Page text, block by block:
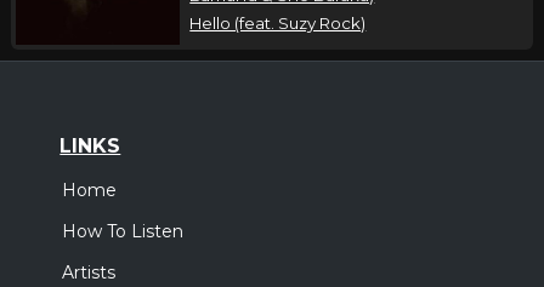
Hello (feat. Suzy Rock)
LINKS
Home
How To Listen
Artists